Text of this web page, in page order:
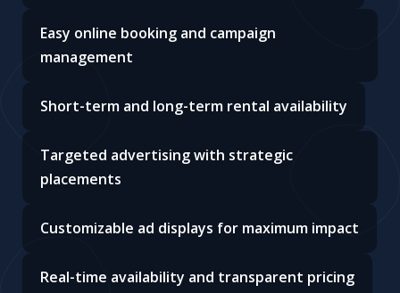
Easy online booking and campaign
management
Short-term and long-term rental availability
Targeted advertising with strategic
placements
Customizable ad displays for maximum impact
Real-time availability and transparent pricing